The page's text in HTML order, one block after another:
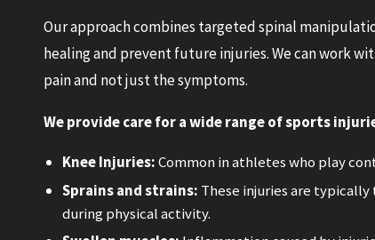
Our approach combines targeted spinal
healing and prevent future injuries. We can work
pain and not just the symptoms.
We provide care for a wide range of sports
Knee Injuries:Common in athletes who play
Sprains and strains: These injuries are
during physical activity.